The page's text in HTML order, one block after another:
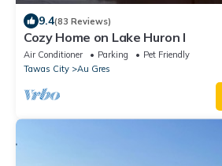
9.4(83 Reviews)
Cozy Home on Lake Huron I
Air Conditioner Parking
Pet Friendly
Tawas City
Au Gres